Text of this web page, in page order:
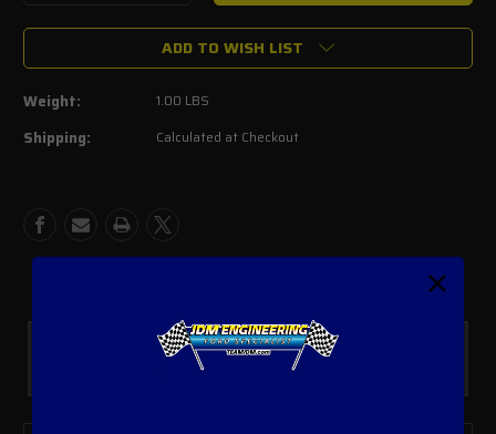
of
8mm
Primary
Guide
Pins
of
Accufab
8mm
Primary
Guide
Pins
ADD TO WISH LIST
Weight: 1.00 LBS
Shipping: Calculated at Checkout
Custom Parts
In House Fabrication